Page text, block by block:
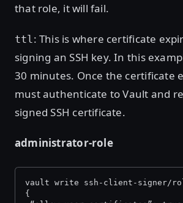
that role, it will fail.
ttl : This is where certificate
signing an SSH key. In this
30 minutes. Once the certificate
must authenticate to Vault and
signed SSH certificate.
administrator-role
vault write ssh-client-signer/
{